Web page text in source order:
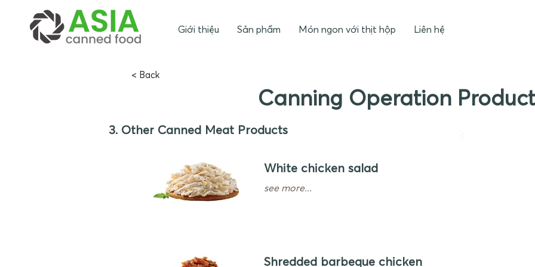
Giới thiệu Sản phẩm Món ngon với thịt hộp Liên hệ
Canning Operation
< Back
3. Other Canned Meat Products
White chicken salad
see more...
Shredded barbeque chicken